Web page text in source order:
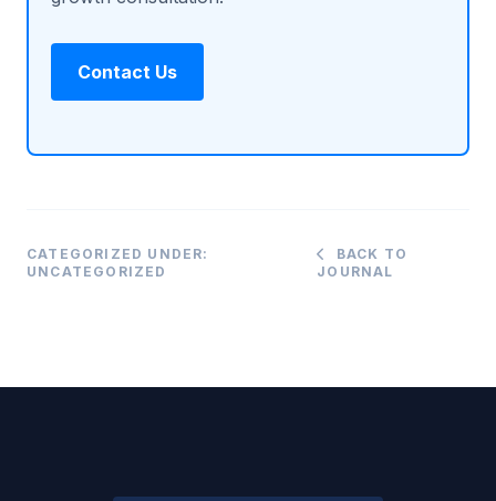
Contact Us
CATEGORIZED UNDER:
UNCATEGORIZED
BACK TO
JOURNAL